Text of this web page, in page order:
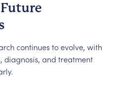
continues to evolve, with
diagnosis, and treatment